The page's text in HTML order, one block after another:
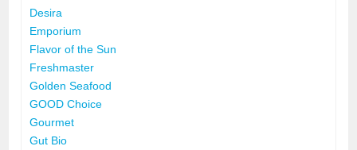
Desira
Emporium
Flavor of the Sun
Freshmaster
Golden Seafood
GOOD Choice
Gourmet
Gut Bio